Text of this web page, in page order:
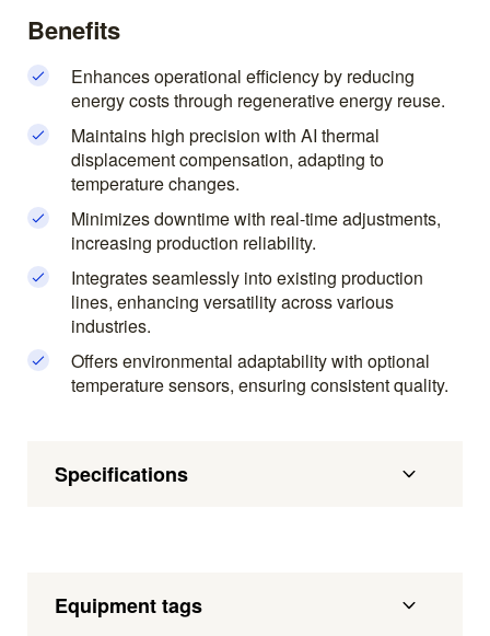
Benefits
Enhances operational efficiency by reducing
energy costs through regenerative energy reuse.
Maintains high precision with AI thermal
displacement compensation, adapting to
temperature changes.
Minimizes downtime with real-time adjustments,
increasing production reliability.
Integrates seamlessly into existing production
lines, enhancing versatility across various
industries.
Offers environmental adaptability with optional
temperature sensors, ensuring consistent quality.
Specifications
Equipment tags